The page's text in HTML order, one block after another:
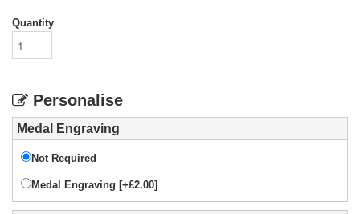
Quantity
Personalise
Medal Engraving
Not Required
Medal Engraving [+£2.00]